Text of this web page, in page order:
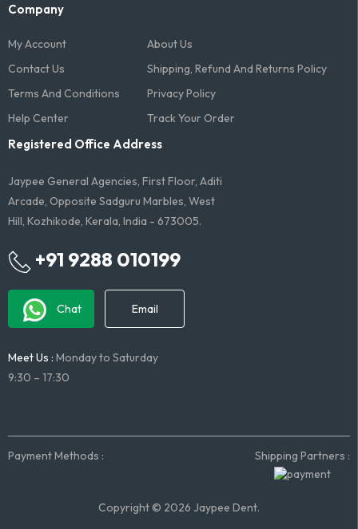
Company
My Account
About Us
Contact Us
Shipping, Refund And Returns Policy
Terms And Conditions​
Privacy Policy
Help Center
Track Your Order
Registered Office Address
Jaypee General Agencies, First Floor, Aditi
Arcade, Opposite Sadguru Marbles, West
Hill, Kozhikode, Kerala, India - 673005.
+91 9288 010199
Chat Email
Meet Us : Monday to Saturday
9:30 – 17:30
Payment Methods : Shipping Partners :
Copyright © 2026 Jaypee Dent.